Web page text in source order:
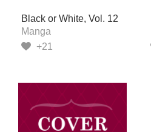
Black or White, Vol. 12
Manga
+21